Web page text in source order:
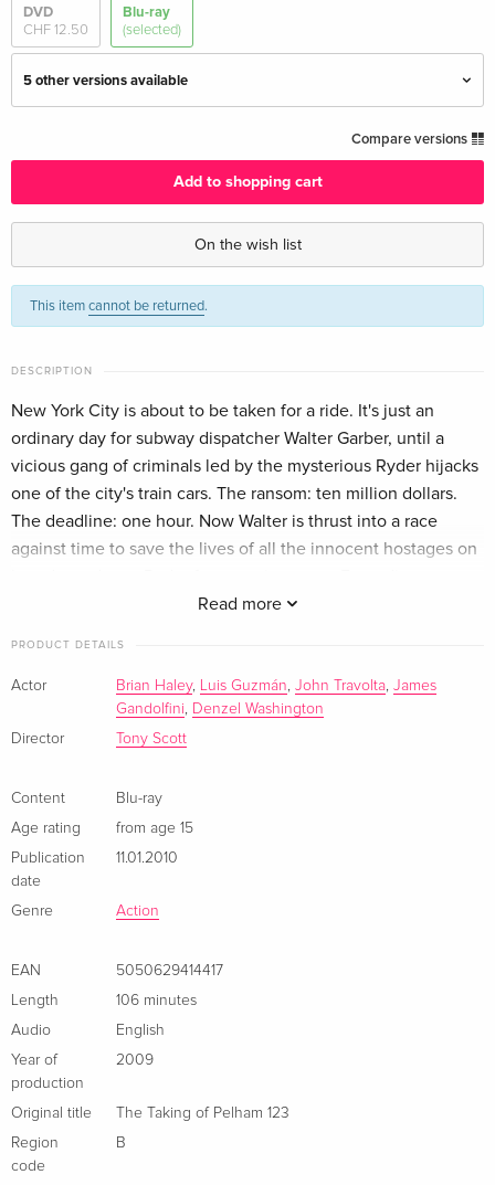
DVD
CHF 12.50
Blu-ray
(selected)
5 other versions available
CHF 16.50
Thrill Edition
German
Sold out
Standard edition
Standard edition
French
Sold out
Standard edition
Sold out
Compare versions
Add to shopping cart
On the wish list
This itemcannot be returned.
DESCRIPTION
Read more
New York City is about to be taken for a ride. It's just an
ordinary day for subway dispatcher Walter Garber, until a
vicious gang of criminals led by the mysterious Ryder hijacks
one of the city's train cars. The ransom: ten million dollars.
The deadline: one hour. Now Walter is thrust into a race
against time to save the lives of all the innocent hostages on
Tony Scott and screenwriter Brian Helgeland (Man On Fire).
PRODUCT DETAILS
Actor Brian Haley, Luis Guzmán, John Travolta, James
Gandolfini, Denzel Washington
Director
Tony Scott
Content
Blu-ray
Age rating
from age 15
Publication
date
11.01.2010
Genre Action
EAN
5050629414417
Length
106 minutes
Audio
English
Year of
production
2009
Original title
The Taking of Pelham 123
Region
code
B